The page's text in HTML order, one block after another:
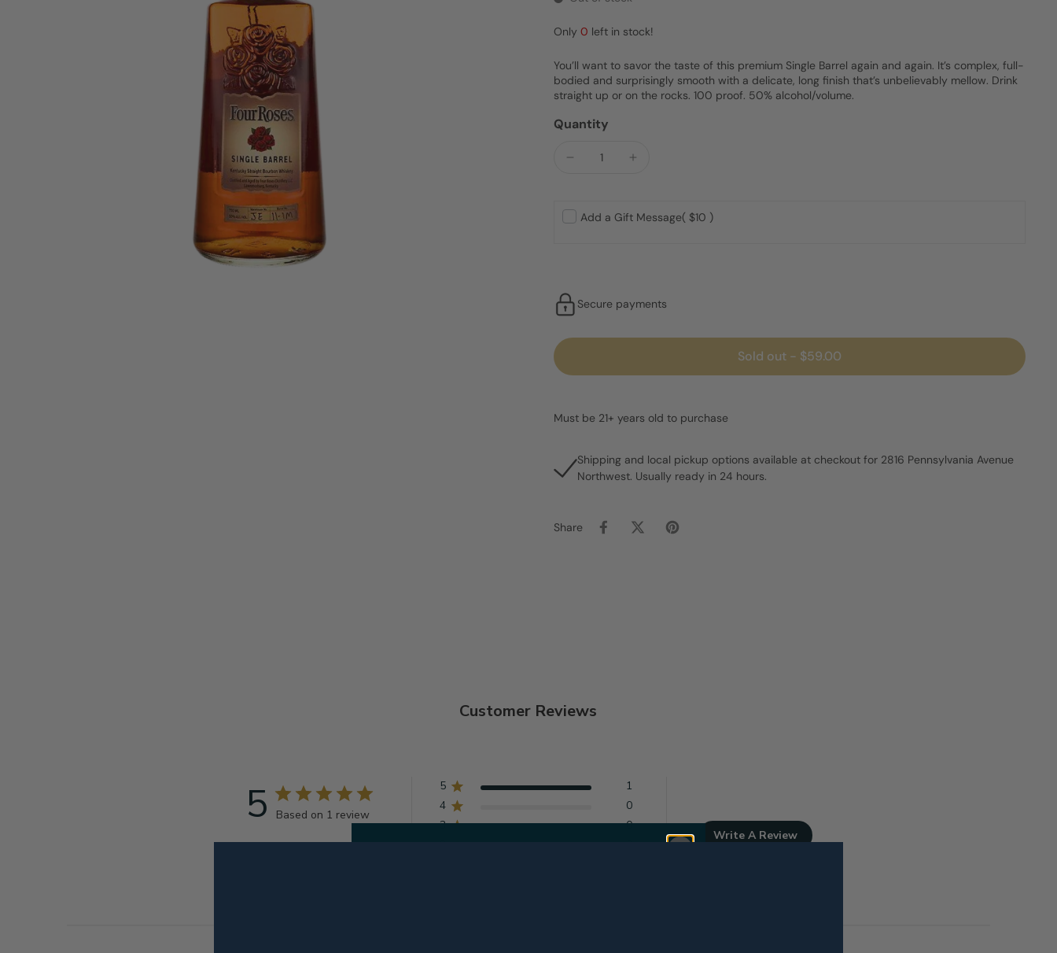
Only 0 left in stock!
You’ll want to savor the taste of this premium Single Barrel again and again. It’s complex, full-
bodied and surprisingly smooth with a delicate, long finish that’s unbelievably mellow. Drink
straight up or on the rocks. 100 proof. 50% alcohol/volume.
Quantity
Add a Gift Message( $10 )
Secure payments
Sold out - $59.00
Must be 21+ years old to purchase
Shipping and local pickup options available at checkout for 2816 Pennsylvania Avenue
Northwest. Usually ready in 24 hours.
Share
Customer Reviews
5 Based on 1 review
5
1
4
0
3
0
Write A Review